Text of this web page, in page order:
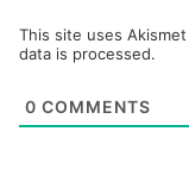
This site uses
data is processed.
0 COMMENTS